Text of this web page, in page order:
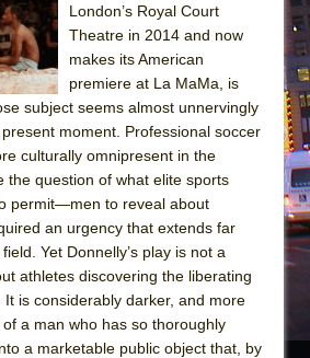
(Ensemble Shakespeare
of the Shrew
Now or Have You Ever Been: An
Docudrama
VI: A Trilogy in Two Parts
World! What a World!
Last Summer
TOWN WITH CHIP DEFFAA…. AT “A
London’s Royal Court
Theatre in 2014 and now
makes its American
premiere at La MaMa, is
subject seems almost unnervingly
moment. Professional soccer
culturally omnipresent in the
the question of what elite sports
permit—men to reveal about
an urgency that extends far
Yet Donnelly’s play is not a
athletes discovering the liberating
It is considerably darker, and more
a man who has so thoroughly
a marketable public object that, by